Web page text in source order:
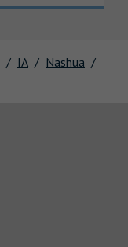
IA
Nashua